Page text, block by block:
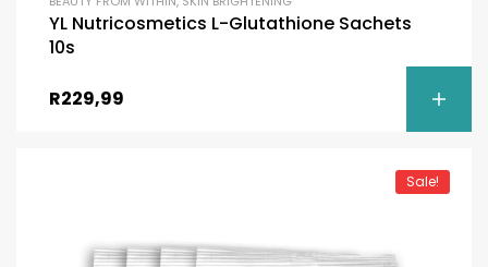
YL Nutricosmetics L-Glutathione Sachets
10s
R229,99
Sale!